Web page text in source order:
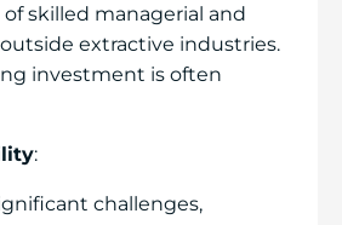
skilled managerial and
extractive industries.
investment is often
:
challenges,